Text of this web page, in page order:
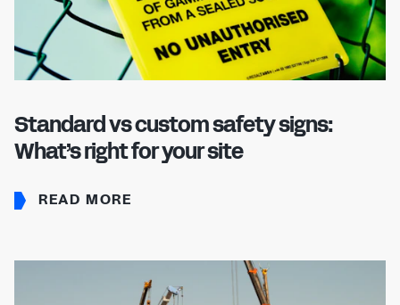
Standard vs custom safety signs:
What’s right for your site
READ MORE